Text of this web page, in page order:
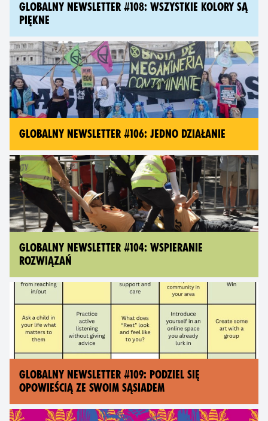
GLOBALNY NEWSLETTER #108: WSZYSTKIE KOLORY SĄ
PIĘKNE
GLOBALNY NEWSLETTER #106: JEDNO DZIAŁANIE
GLOBALNY NEWSLETTER #104: WSPIERANIE
ROZWIĄZAŃ
GLOBALNY NEWSLETTER #109: PODZIEL SIĘ
OPOWIEŚCIĄ ZE SWOIM SĄSIADEM